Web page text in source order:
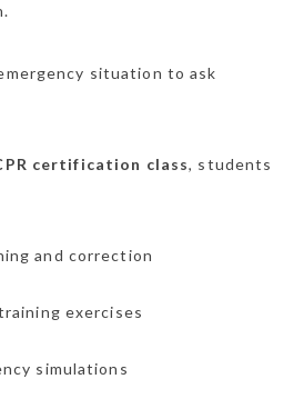
situation to ask
certification class, students
and correction
exercises
simulations